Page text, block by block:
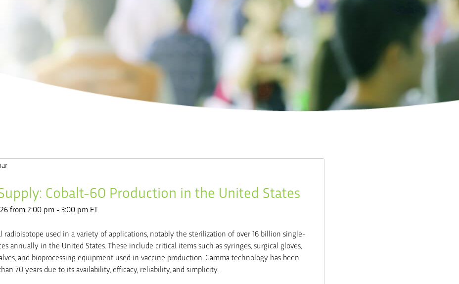
Cobalt-60 Production in the United States
from 2:00 pm - 3:00 pm ET
radioisotope used in a variety of applications, notably the sterilization of over 16 billion single-
annually in the United States. These include critical items such as syringes, surgical gloves,
and bioprocessing equipment used in vaccine production. Gamma technology has been
70 years due to its availability, efficacy, reliability, and simplicity.